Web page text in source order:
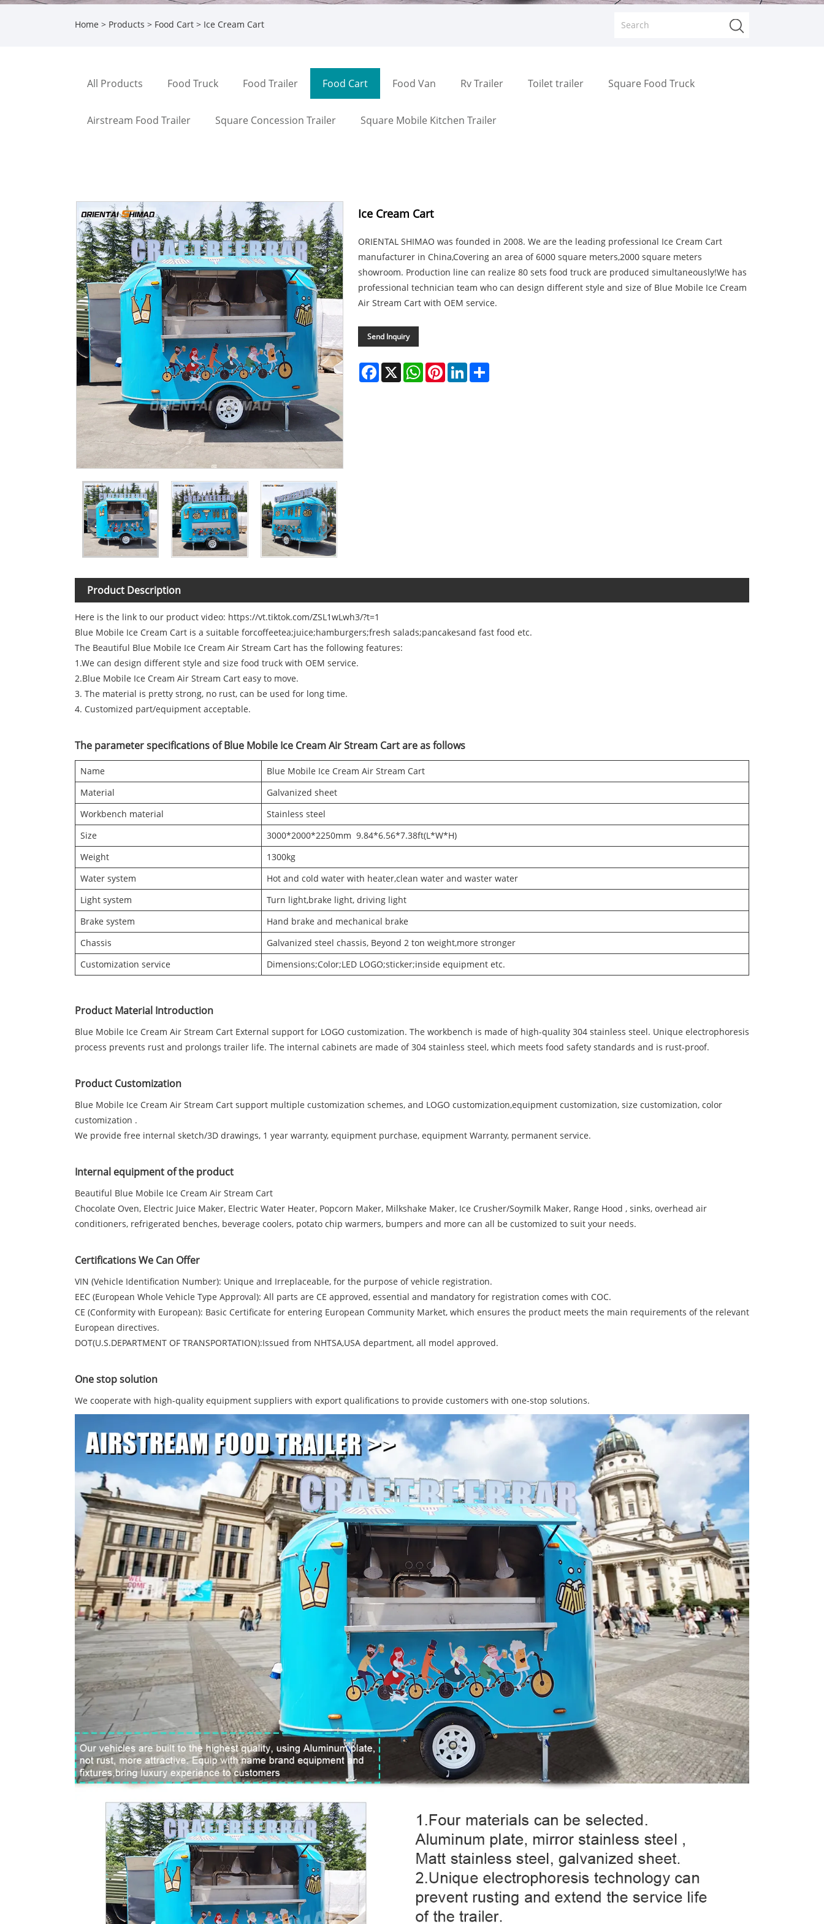
Home > Products > Food Cart > Ice Cream Cart
All Products Food Truck Food Trailer Food Cart Food Van Rv Trailer Toilet trailer Square Food Truck
Airstream Food Trailer Square Concession Trailer Square Mobile Kitchen Trailer
Ice Cream Cart
ORIENTAL SHIMAO was founded in 2008. We are the leading professional Ice Cream Cart
manufacturer in China,Covering an area of 6000 square meters,2000 square meters
showroom. Production line can realize 80 sets food truck are produced simultaneously!We has
professional technician team who can design different style and size of Blue Mobile Ice Cream
Air Stream Cart with OEM service.
Send Inquiry
Facebook
X WhatsAppPinterestLinkedIn
Product Description
Here is the link to our product video: https://vt.tiktok.com/ZSL1wLwh3/?t=1
Blue Mobile Ice Cream Cart is a suitable forcoffeetea;juice;hamburgers;fresh salads;pancakesand fast food etc.
The Beautiful Blue Mobile Ice Cream Air Stream Cart has the following features:
1.We can design different style and size food truck with OEM service.
2.Blue Mobile Ice Cream Air Stream Cart easy to move.
3. The material is pretty strong, no rust, can be used for long time.
4. Customized part/equipment acceptable.
The parameter specifications of Blue Mobile Ice Cream Air Stream Cart are as follows
Name
Blue Mobile Ice Cream Air Stream Cart
Material
Galvanized sheet
Workbench material
Stainless steel
Size
3000*2000*2250mm 9.84*6.56*7.38ft(L*W*H)
Weight
1300kg
Water system
Hot and cold water with heater,clean water and waster water
Light system
Turn light,brake light, driving light
Brake system
Hand brake and mechanical brake
Chassis
Galvanized steel chassis, Beyond 2 ton weight,more stronger
Customization service
Dimensions;Color;LED LOGO;sticker;inside equipment etc.
Product Material Introduction
Blue Mobile Ice Cream Air Stream Cart External support for LOGO customization. The workbench is made of high-quality 304 stainless steel. Unique electrophoresis
process prevents rust and prolongs trailer life. The internal cabinets are made of 304 stainless steel, which meets food safety standards and is rust-proof.
Product Customization
Blue Mobile Ice Cream Air Stream Cart support multiple customization schemes, and LOGO customization,equipment customization, size customization, color
customization .
We provide free internal sketch/3D drawings, 1 year warranty, equipment purchase, equipment Warranty, permanent service.
Internal equipment of the product
Beautiful Blue Mobile Ice Cream Air Stream Cart
Chocolate Oven, Electric Juice Maker, Electric Water Heater, Popcorn Maker, Milkshake Maker, Ice Crusher/Soymilk Maker, Range Hood , sinks, overhead air
conditioners, refrigerated benches, beverage coolers, potato chip warmers, bumpers and more can all be customized to suit your needs.
Certifications We Can Offer
VIN (Vehicle Identification Number): Unique and Irreplaceable, for the purpose of vehicle registration.
EEC (European Whole Vehicle Type Approval): All parts are CE approved, essential and mandatory for registration comes with COC.
CE (Conformity with European): Basic Certificate for entering European Community Market, which ensures the product meets the main requirements of the relevant
European directives.
DOT(U.S.DEPARTMENT OF TRANSPORTATION):Issued from NHTSA,USA department, all model approved.
One stop solution
We cooperate with high-quality equipment suppliers with export qualifications to provide customers with one-stop solutions.